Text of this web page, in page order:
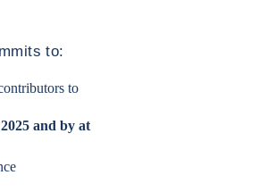
to:
to
and by at